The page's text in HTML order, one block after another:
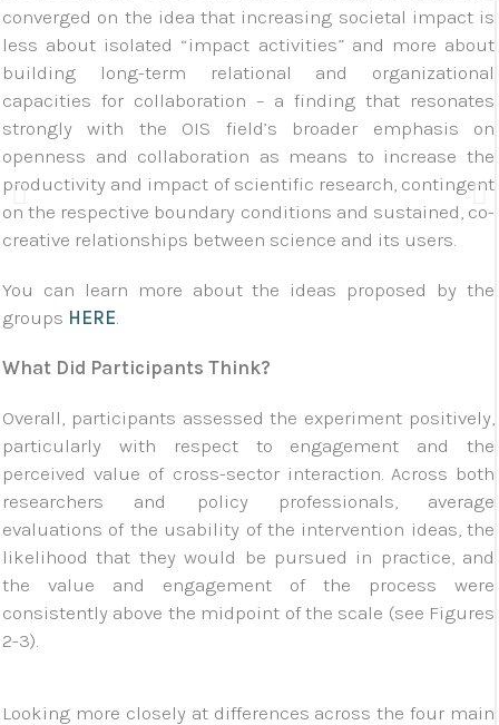
converged on the idea that increasing societal impact is
less about isolated “impact activities” and more about
building long-term relational and organizational
capacities for collaboration – a finding that resonates
strongly with the OIS field’s broader emphasis on
openness and collaboration as means to increase the
productivity and impact of scientific research, contingent
on the respective boundary conditions and sustained, co-
creative relationships between science and its users.
You can learn more about the ideas proposed by the
groups HERE.
What Did Participants Think?
Overall, participants assessed the experiment positively,
particularly with respect to engagement and the
perceived value of cross-sector interaction. Across both
researchers and policy professionals, average
evaluations of the usability of the intervention ideas, the
likelihood that they would be pursued in practice, and
the value and engagement of the process were
consistently above the midpoint of the scale (see Figures
2-3).
Looking more closely at differences across the four main